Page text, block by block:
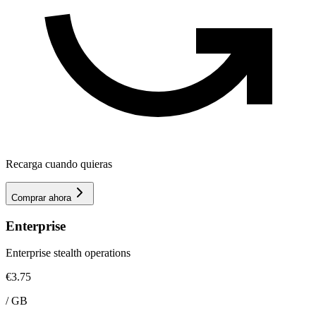
Recarga cuando quieras
Comprar ahora
Enterprise
Enterprise stealth operations
€3.75
/GB